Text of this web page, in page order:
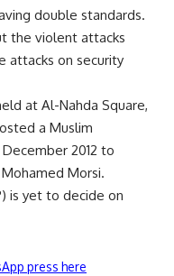
double standards.
the violent attacks
attacks on security
at Al-Nahda Square,
a Muslim
2012 to
Morsi.
is yet to decide on
press here